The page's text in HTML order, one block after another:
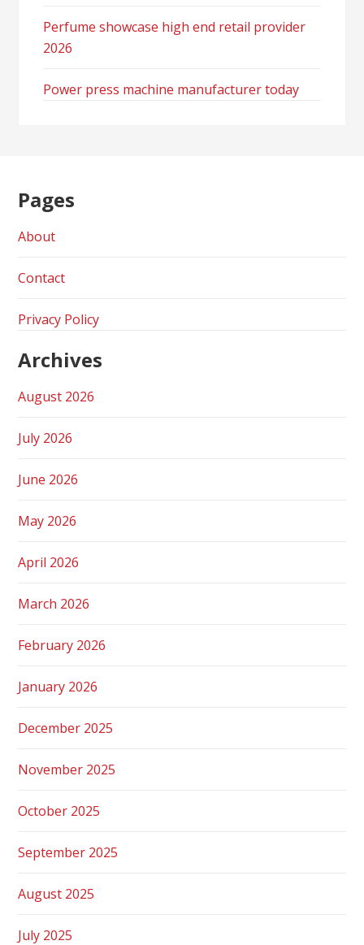
Perfume showcase high end retail provider
2026
Power press machine manufacturer today
Pages
About
Contact
Privacy Policy
Archives
August 2026
July 2026
June 2026
May 2026
April 2026
March 2026
February 2026
January 2026
December 2025
November 2025
October 2025
September 2025
August 2025
July 2025